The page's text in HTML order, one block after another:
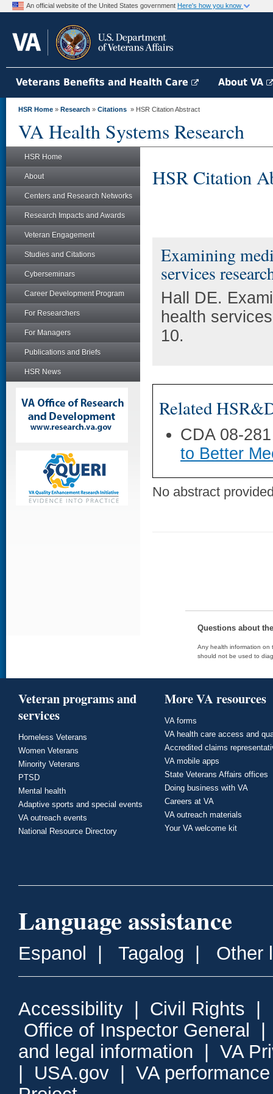
An official website of the United States government Here's how you know
Veterans Benefits and Health Care About VA
HSR Home » Research » Citations » HSR Citation Abstract
VA Health Systems Research
HSR Home
About
Centers and Research Networks
Research Impacts and Awards
Veteran Engagement
Studies and Citations
Cyberseminars
Career Development Program
For Researchers
For Managers
Publications and Briefs
HSR News
HSR Citation
Examining
services
Hall DE.
health
10.
Related
CDA 08-
to Better
No abstract
Questions about
Any health information on
should not be used to
Veteran programs and
services
Homeless Veterans
Women Veterans
Minority Veterans
PTSD
Mental health
Adaptive sports and special events
VA outreach events
National Resource Directory
More VA resources
VA forms
VA health care access and
Accredited claims
VA mobile apps
State Veterans Affairs offices
Doing business with VA
Careers at VA
VA outreach materials
Your VA welcome kit
Language assistance
Espanol Tagalog Other
Accessibility Civil Rights
Office of Inspector General
and legal information
VA
USA.gov
VA